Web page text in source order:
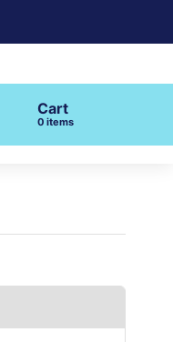
Cart
items